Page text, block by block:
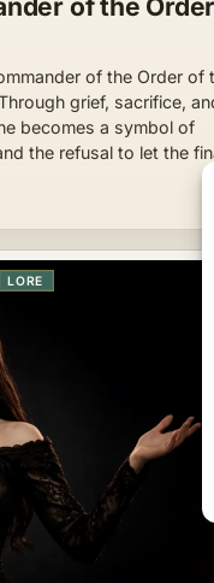
of the
of the Order of
grief, sacrifice,
becomes a symbol of
the refusal to let the
LORE